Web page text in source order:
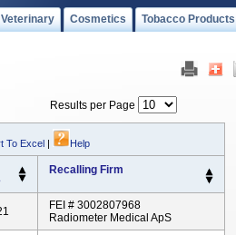
Cosmetics Tobacco Products
Results per Page
To Excel | Help
Recalling Firm
FEI # 3002807968
Radiometer Medical ApS